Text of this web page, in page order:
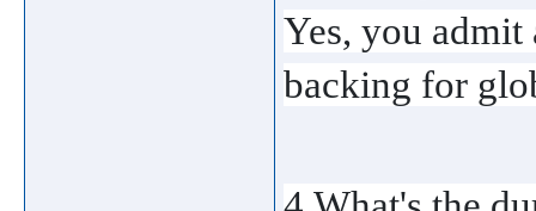
Yes, you admit
backing for